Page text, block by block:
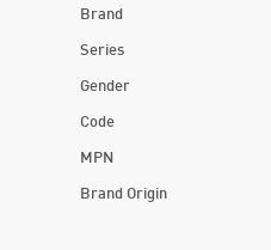
Brand
Series
Gender
Code
MPN
Brand Origin